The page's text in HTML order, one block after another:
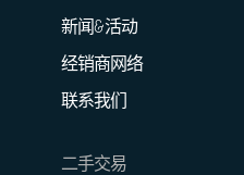
新闻&活动
经销商网络
联系我们
二手交易